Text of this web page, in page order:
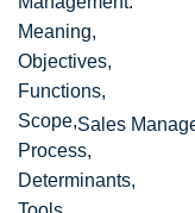
Sales